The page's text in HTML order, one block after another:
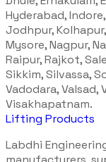
Hyderabad,
Jodhpur,
Mysore, Nagpur,
Raipur, Rajkot,
Sikkim, Silvassa,
Vadodara, Valsad,
Visakhapatnam.
Lifting Products
Labdhi